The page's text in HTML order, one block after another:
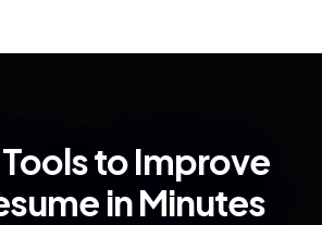
Tools to Improve
in Minutes